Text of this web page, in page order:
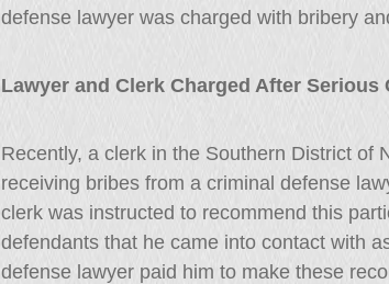
defense lawyer was charged with bribery
Lawyer and Clerk Charged After
Recently, a clerk in the Southern District of
receiving bribes from a criminal defense
clerk was instructed to recommend this
defendants that he came into contact with
defense lawyer paid him to make these